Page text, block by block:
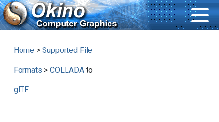
Home > Supported File
Formats > COLLADAto
glTF